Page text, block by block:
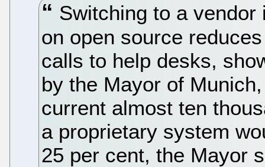
Switching to a vendor
on open source
calls to help desks,
by the Mayor of
current almost ten
a proprietary system
25 per cent, the Mayor